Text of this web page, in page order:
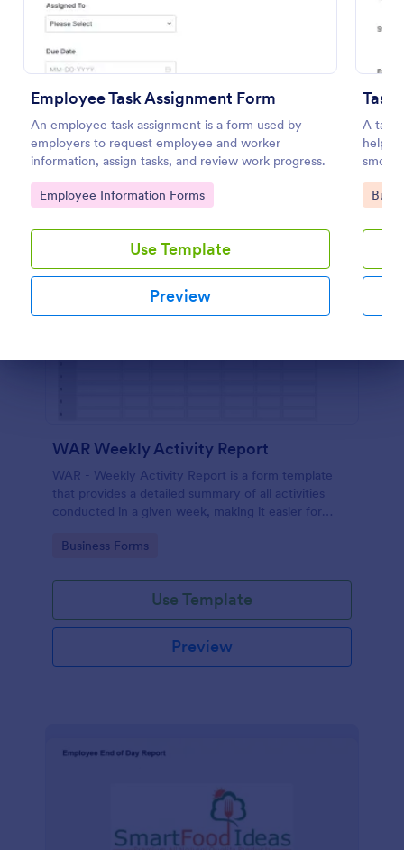
Employee Task Assignment Form
An employee task assignment is a form used by
employers to request employee and worker
information, assign tasks, and review work progress.
Go to Category:
Employee Information Forms
Use Template
Preview
Task
A task
help
Go
WAR Weekly Activity Report
WAR - Weekly Activity Report is a form template
that provides a detailed summary of all activities
conducted in a given week, making it easier for
with Jotform's intuitive interface.
Go to Category:
Business Forms
Use Template
Preview